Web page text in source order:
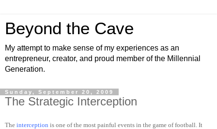
Beyond the Cave
My attempt to make sense of my experiences as an
entrepreneur, creator, and proud member of the Millennial
Generation.
Sunday, September 20, 2009
The Strategic Interception
The interception is one of the most painful events in the game of football. It